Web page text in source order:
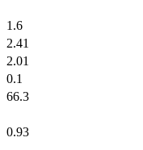
1.6
2.41
2.01
0.1
66.3
0.93